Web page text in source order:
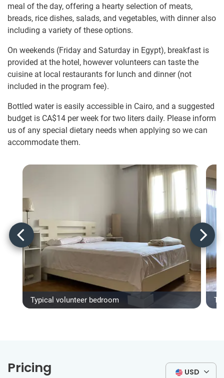
meal of the day, offering a hearty selection of meats,
breads, rice dishes, salads, and vegetables, with dinner also
including a variety of these options.
On weekends (Friday and Saturday in Egypt), breakfast is
provided at the hotel, however volunteers can taste the
cuisine at local restaurants for lunch and dinner (not
included in the program fee).
Bottled water is easily accessible in Cairo, and a suggested
budget is CA$14 per week for two liters daily. Please inform
us of any special dietary needs when applying so we can
accommodate them.
Typical volunteer bedroom
Pricing USD